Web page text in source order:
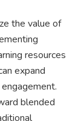
the value of
resources
expand
blended